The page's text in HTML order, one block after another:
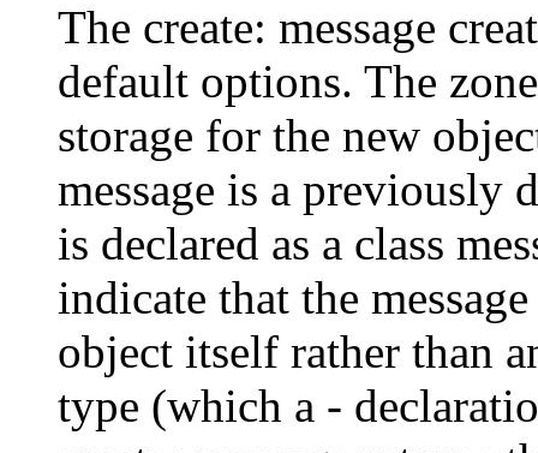
The create: message
default options. The
storage for the new
message is a previously
is declared as a class
indicate that the
object itself rather than
type (which a -